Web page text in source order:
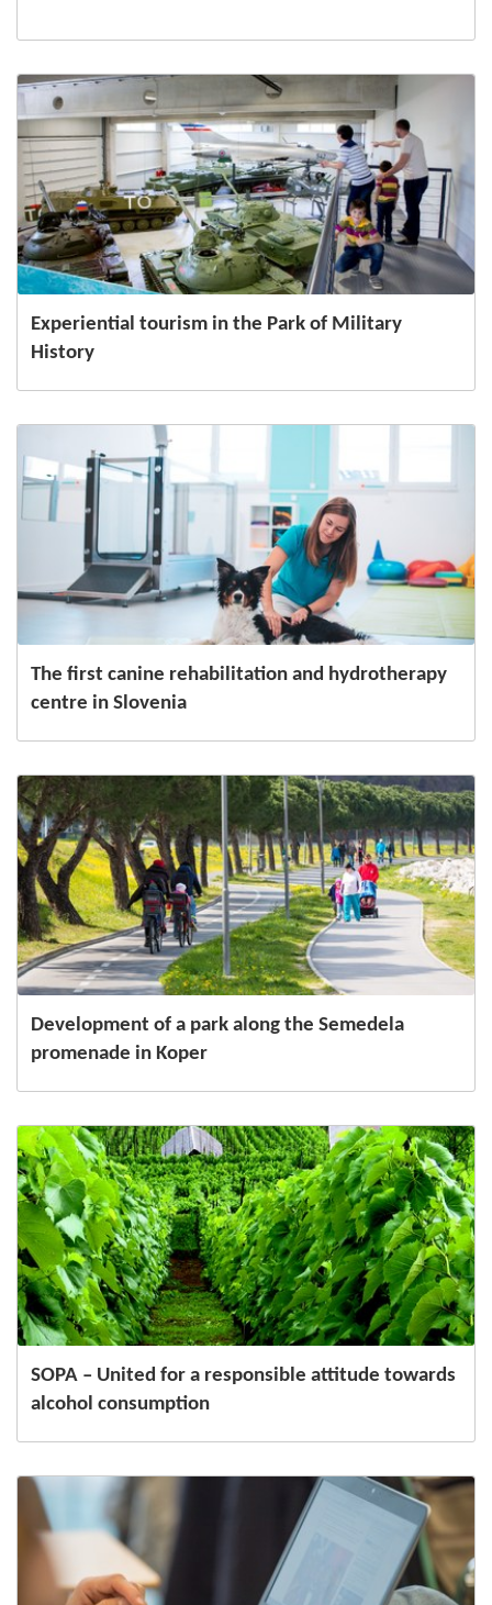
Experiential tourism in the Park of Military
History
The first canine rehabilitation and hydrotherapy
centre in Slovenia
Development of a park along the Semedela
promenade in Koper
SOPA – United for a responsible attitude towards
alcohol consumption